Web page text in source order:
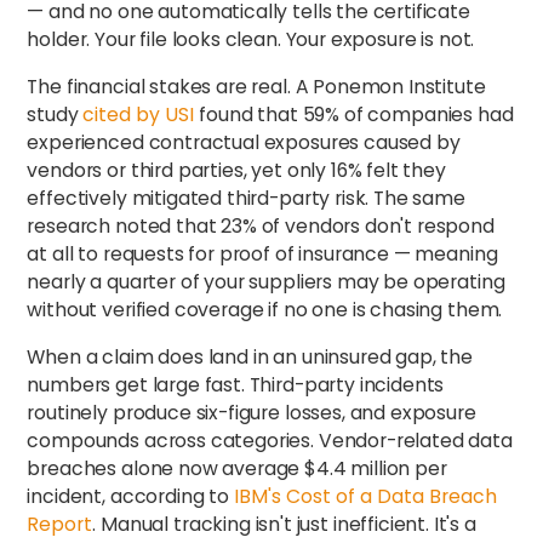
— and no one automatically tells the certificate
holder. Your file looks clean. Your exposure is not.
The financial stakes are real. A Ponemon Institute
studycited by USI found that 59% of companies had
experienced contractual exposures caused by
vendors or third parties, yet only 16% felt they
effectively mitigated third-party risk. The same
research noted that 23% of vendors don't respond
at all to requests for proof of insurance — meaning
nearly a quarter of your suppliers may be operating
without verified coverage if no one is chasing them.
When a claim does land in an uninsured gap, the
numbers get large fast. Third-party incidents
routinely produce six-figure losses, and exposure
compounds across categories. Vendor-related data
breaches alone now average $4.4 million per
incident, according to IBM's Cost of a Data Breach
Report. Manual tracking isn't just inefficient. It's a